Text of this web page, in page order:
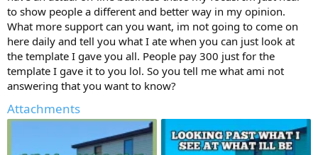
to show people a different and better way in my opinion.
What more support can you want, im not going to come on
here daily and tell you what I ate when you can just look at
the template I gave you all. People pay 300 just for the
template I gave it to you lol. So you tell me what ami not
answering that you want to know?
Attachments